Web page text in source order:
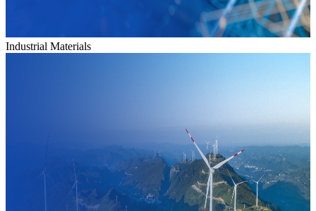
Industrial Materials